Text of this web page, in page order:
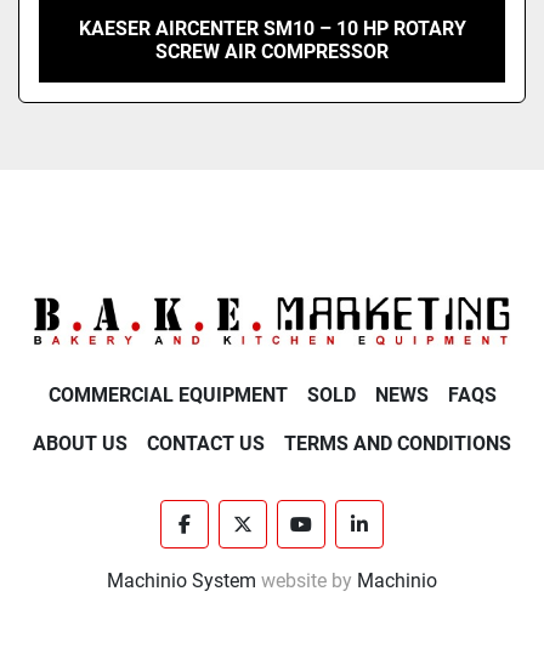
KAESER AIRCENTER SM10 – 10 HP ROTARY
SCREW AIR COMPRESSOR
COMMERCIAL EQUIPMENT SOLD NEWS FAQS
ABOUT US CONTACT US TERMS AND CONDITIONS
facebooktwitter youtubelinkedin
Machinio System website by Machinio